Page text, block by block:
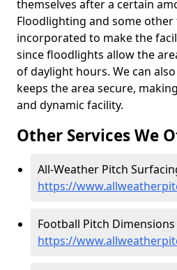
themselves after a certain
Floodlighting and some
incorporated to make the
since floodlights allow the
of daylight hours. We can
keeps the area secure,
and dynamic facility.
Other Services We
All-Weather Pitch
https://
Football Pitch
https://